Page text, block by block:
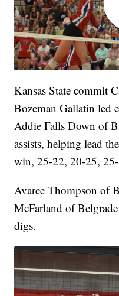
Kansas State commit
Bozeman Gallatin
Addie Falls Down of
assists, helping lead
win, 25-22, 20-25,
Avaree Thompson of
McFarland of
digs.